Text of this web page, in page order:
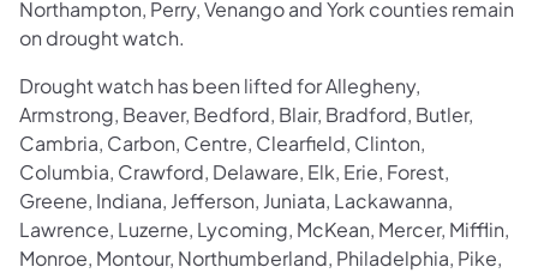
Northampton, Perry, Venango and York counties remain
on drought watch.
Drought watch has been lifted for Allegheny,
Armstrong, Beaver, Bedford, Blair, Bradford, Butler,
Cambria, Carbon, Centre, Clearfield, Clinton,
Columbia, Crawford, Delaware, Elk, Erie, Forest,
Greene, Indiana, Jefferson, Juniata, Lackawanna,
Lawrence, Luzerne, Lycoming, McKean, Mercer, Mifflin,
Monroe, Montour, Northumberland, Philadelphia, Pike,